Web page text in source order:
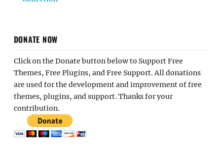
DONATE NOW
Click on the Donate button below to Support Free
Themes, Free Plugins, and Free Support. All donations
are used for the development and improvement of free
themes, plugins, and support. Thanks for your
contribution.